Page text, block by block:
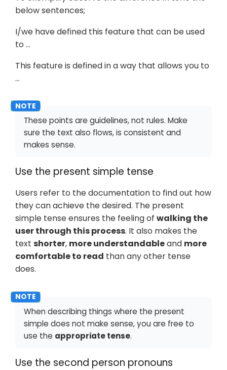
below sentences;
I/we have defined this feature that can be used
to …​
This feature is defined in a way that allows you to
…​
These points are guidelines, not rules. Make
sure the text also flows, is consistent and
makes sense.
Use the present simple tense
Users refer to the documentation to find out how
they can achieve the desired. The present
simple tense ensures the feeling of walking the
user through this process. It also makes the
text shorter, more understandableand more
comfortable to read than any other tense
does.
When describing things where the present
simple does not make sense, you are free to
use the appropriate tense.
Use the second person pronouns